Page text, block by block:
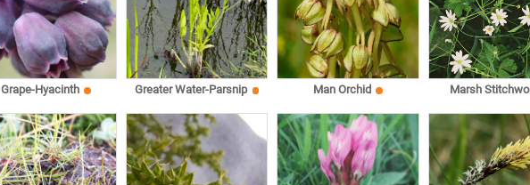
Grape-Hyacinth Greater Water-Parsnip Man Orchid Marsh